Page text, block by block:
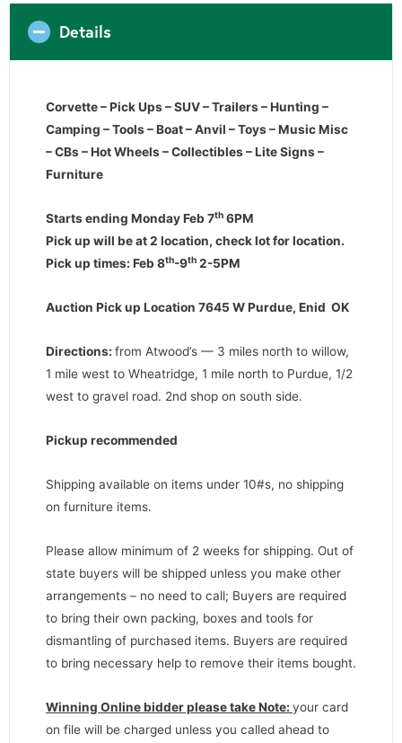
Details
Corvette – Pick Ups – SUV – Trailers – Hunting –
Camping – Tools – Boat – Anvil – Toys – Music Misc
– CBs – Hot Wheels – Collectibles – Lite Signs –
Furniture
Starts ending Monday Feb 7th 6PM
Pick up will be at 2 location, check lot for location.
Pick up times: Feb 8th-9th 2-5PM
Auction Pick up Location 7645 W Purdue, Enid OK
Directions: from Atwood’s — 3 miles north to willow,
1 mile west to Wheatridge, 1 mile north to Purdue, 1/2
west to gravel road. 2nd shop on south side.
Pickup recommended
Shipping available on items under 10#s, no shipping
on furniture items.
Please allow minimum of 2 weeks for shipping. Out of
state buyers will be shipped unless you make other
arrangements – no need to call; Buyers are required
to bring their own packing, boxes and tools for
dismantling of purchased items. Buyers are required
to bring necessary help to remove their items bought.
Winning Online bidder please take Note: your card
on file will be charged unless you called ahead to